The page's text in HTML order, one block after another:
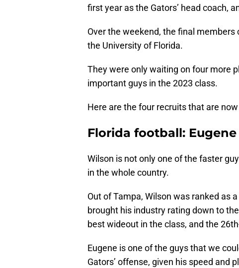
first year as the Gators’ head coach,
Over the weekend, the final
the University of Florida.
They were only waiting on four more
important guys in the 2023 class.
Here are the four recruits that are
Florida football:
Wilson is not only one of the faster
in the whole country.
Out of Tampa, Wilson was ranked as
brought his industry rating down to
best wideout in the class, and the
Eugene is one of the guys that we
Gators’ offense, given his speed and